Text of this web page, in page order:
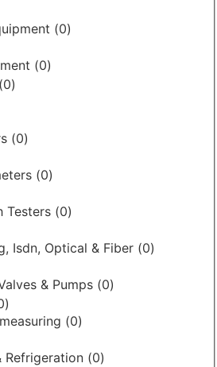
(0)
)
(0)
(0)
(0)
(0)
Testers (0)
Isdn, Optical & Fiber (0)
& Pumps (0)
(0)
Refrigeration (0)